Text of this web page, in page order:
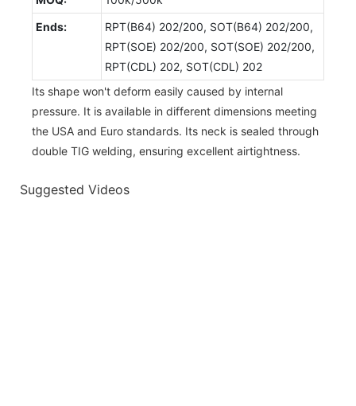
Ends:
RPT(B64) 202/200, SOT(B64) 202/200,
RPT(SOE) 202/200, SOT(SOE) 202/200,
RPT(CDL) 202, SOT(CDL) 202
Its shape won't deform easily caused by internal
pressure. It is available in different dimensions meeting
the USA and Euro standards. Its neck is sealed through
double TIG welding, ensuring excellent airtightness.
Suggested Videos